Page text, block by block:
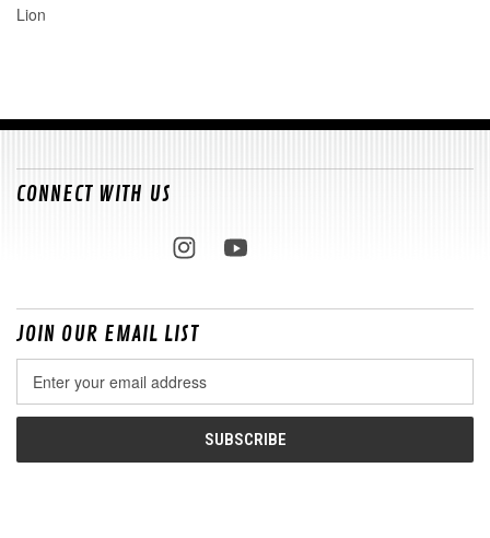
Lion
CONNECT WITH US
JOIN OUR EMAIL LIST
Address